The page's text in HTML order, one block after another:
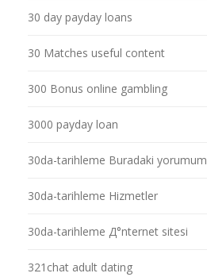
30 day payday loans
30 Matches useful content
300 Bonus online gambling
3000 payday loan
30da-tarihleme Buradaki yorumum
30da-tarihleme Hizmetler
30da-tarihleme Д°nternet sitesi
321chat adult dating